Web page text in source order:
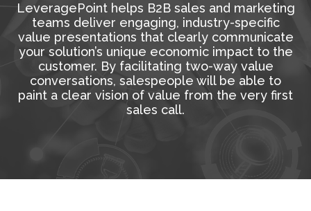
LeveragePoint helps B2B sales and marketing
teams deliver engaging, industry-specific
value presentations that clearly communicate
your solution’s unique economic impact to the
customer. By facilitating two-way value
conversations, salespeople will be able to
paint a clear vision of value from the very first
sales call.